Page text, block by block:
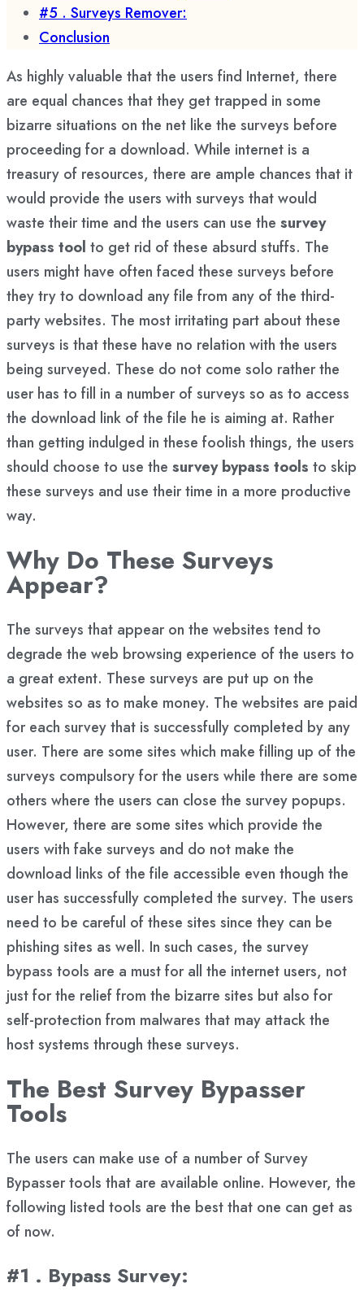
#5 . Surveys Remover:
Conclusion
As highly valuable that the users find Internet, there
are equal chances that they get trapped in some
bizarre situations on the net like the surveys before
proceeding for a download. While internet is a
treasury of resources, there are ample chances that it
would provide the users with surveys that would
waste their time and the users can use the survey
bypass tool to get rid of these absurd stuffs. The
users might have often faced these surveys before
they try to download any file from any of the third-
party websites. The most irritating part about these
surveys is that these have no relation with the users
being surveyed. These do not come solo rather the
user has to fill in a number of surveys so as to access
the download link of the file he is aiming at. Rather
than getting indulged in these foolish things, the users
should choose to use the survey bypass tools to skip
these surveys and use their time in a more productive
way.
Why Do These Surveys
Appear?
The surveys that appear on the websites tend to
degrade the web browsing experience of the users to
a great extent. These surveys are put up on the
websites so as to make money. The websites are paid
for each survey that is successfully completed by any
user. There are some sites which make filling up of the
surveys compulsory for the users while there are some
others where the users can close the survey popups.
However, there are some sites which provide the
users with fake surveys and do not make the
download links of the file accessible even though the
user has successfully completed the survey. The users
need to be careful of these sites since they can be
phishing sites as well. In such cases, the survey
bypass tools are a must for all the internet users, not
just for the relief from the bizarre sites but also for
self-protection from malwares that may attack the
host systems through these surveys.
The Best Survey Bypasser
Tools
The users can make use of a number of Survey
Bypasser tools that are available online. However, the
following listed tools are the best that one can get as
of now.
#1 . Bypass Survey: